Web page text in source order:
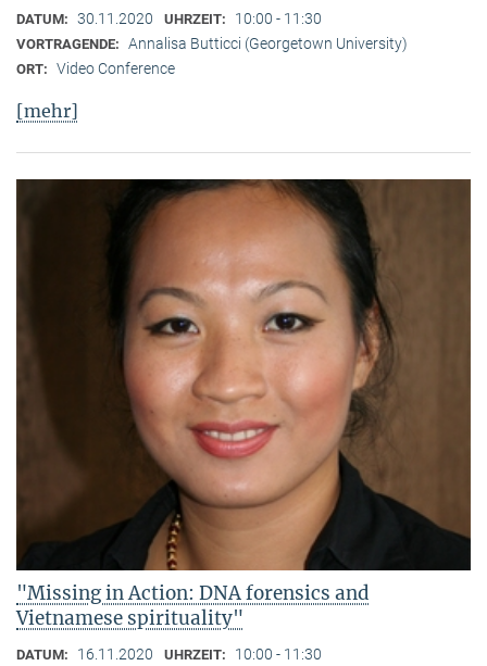
DATUM: 30.11.2020 UHRZEIT: 10:00 - 11:30
VORTRAGENDE: Annalisa Butticci (Georgetown University)
ORT: Video Conference
[mehr]
"Missing in Action: DNA forensics and
Vietnamese spirituality"
DATUM: 16.11.2020 UHRZEIT: 10:00 - 11:30